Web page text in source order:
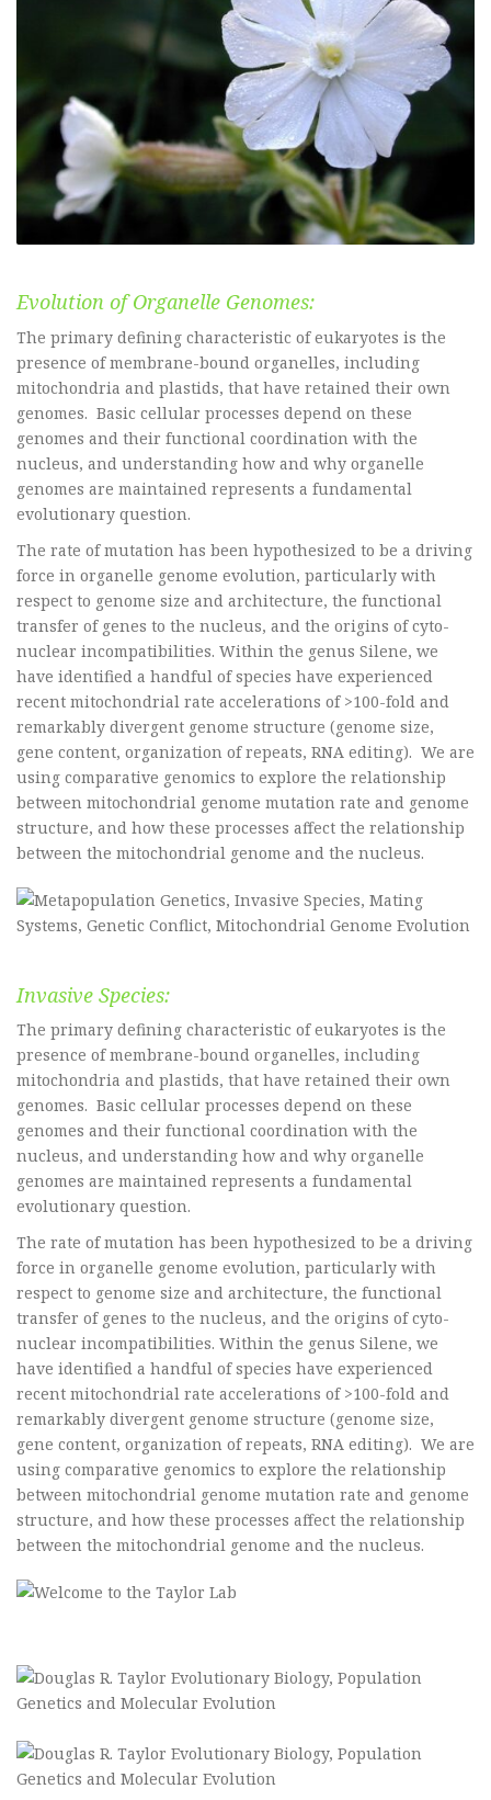
Evolution of Organelle Genomes:
The primary defining characteristic of eukaryotes is the
presence of membrane-bound organelles, including
mitochondria and plastids, that have retained their own
genomes. Basic cellular processes depend on these
genomes and their functional coordination with the
nucleus, and understanding how and why organelle
genomes are maintained represents a fundamental
evolutionary question.
The rate of mutation has been hypothesized to be a driving
force in organelle genome evolution, particularly with
respect to genome size and architecture, the functional
transfer of genes to the nucleus, and the origins of cyto-
nuclear incompatibilities. Within the genus Silene, we
have identified a handful of species have experienced
recent mitochondrial rate accelerations of >100-fold and
remarkably divergent genome structure (genome size,
gene content, organization of repeats, RNA editing). We are
using comparative genomics to explore the relationship
between mitochondrial genome mutation rate and genome
structure, and how these processes affect the relationship
between the mitochondrial genome and the nucleus.
Invasive Species:
The primary defining characteristic of eukaryotes is the
presence of membrane-bound organelles, including
mitochondria and plastids, that have retained their own
genomes. Basic cellular processes depend on these
genomes and their functional coordination with the
nucleus, and understanding how and why organelle
genomes are maintained represents a fundamental
evolutionary question.
The rate of mutation has been hypothesized to be a driving
force in organelle genome evolution, particularly with
respect to genome size and architecture, the functional
transfer of genes to the nucleus, and the origins of cyto-
nuclear incompatibilities. Within the genus Silene, we
have identified a handful of species have experienced
recent mitochondrial rate accelerations of >100-fold and
remarkably divergent genome structure (genome size,
gene content, organization of repeats, RNA editing). We are
using comparative genomics to explore the relationship
between mitochondrial genome mutation rate and genome
structure, and how these processes affect the relationship
between the mitochondrial genome and the nucleus.